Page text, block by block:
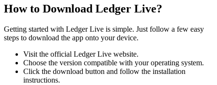
How to Download Ledger Live?
Getting started with Ledger Live is simple. Just follow a few easy
steps to download the app onto your device.
Visit the official Ledger Live website.
Choose the version compatible with your operating system.
Click the download button and follow the installation
instructions.